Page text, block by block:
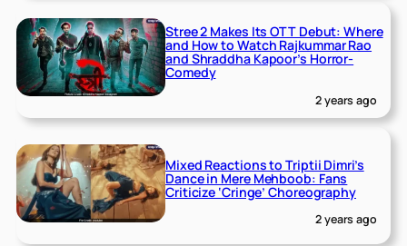
Stree 2 Makes Its OTT Debut: Where
and How to Watch Rajkummar Rao
and Shraddha Kapoor’s Horror-
Comedy
2 years ago
Mixed Reactions to Triptii Dimri’s
Dance in Mere Mehboob: Fans
Criticize ‘Cringe’ Choreography
2 years ago